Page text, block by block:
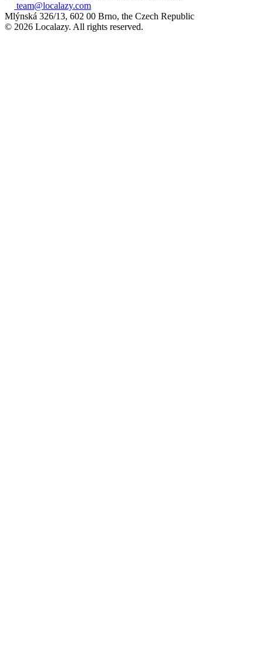
team@localazy.com
Mlýnská 326/13, 602 00 Brno, the Czech Republic
© 2026 Localazy. All rights reserved.